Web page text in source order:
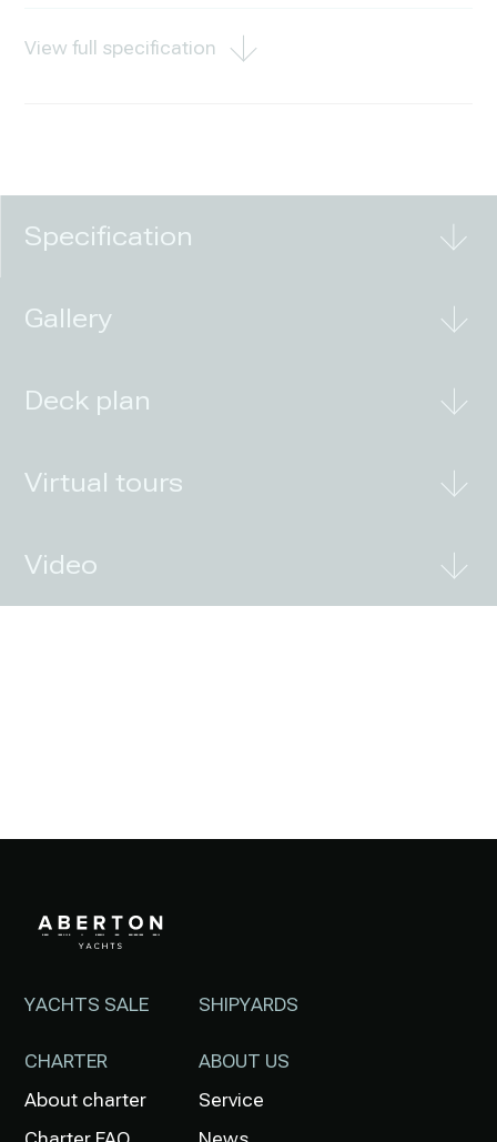
View full specification
Specification
Gallery
Deck plan
Virtual tours
Video
YACHTS SALE
CHARTER
About charter
SHIPYARDS
ABOUT US
Service